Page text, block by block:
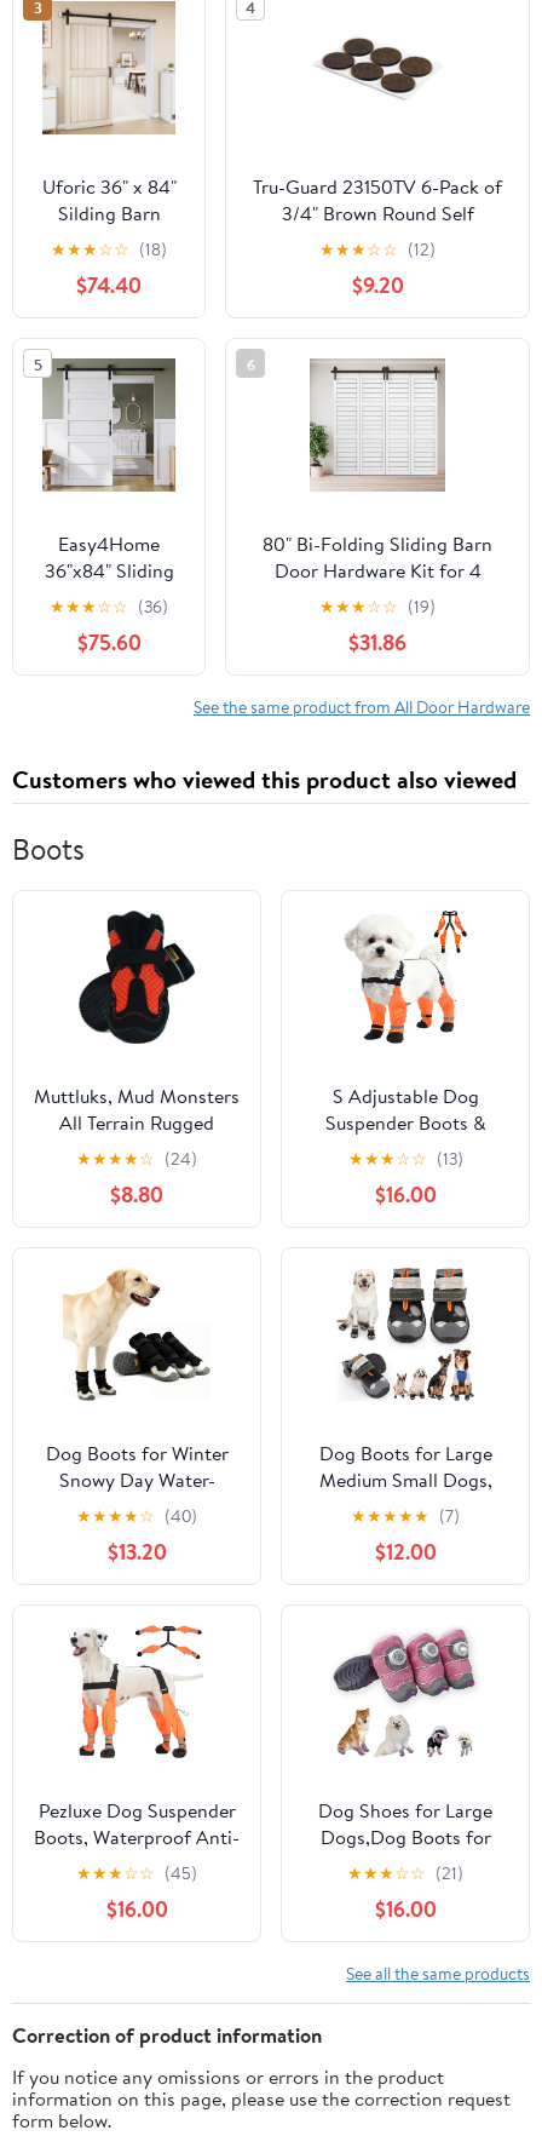
3
Uforic 36" x 84"
Silding Barn
Door,with
Hardware Kit
Rail,and
Handle,Pulleys,
Light Oak
★★★☆☆ (18)
$74.40
4
Tru-Guard 23150TV 6-Pack of
3/4" Brown Round Self
Adhesive Felt Cupboard Door
Bumpers - Quantity of 5
★★★☆☆ (12)
$9.20
5
Easy4Home
36"x84" Sliding
Barn Door in
Waterproof PVC
Coating with
6.6FT Track and
★★★☆☆ (36)
$75.60
6
80" Bi-Folding Sliding Barn
Door Hardware Kit for 4
Doors,Smoothly&Quietly,Black
Track J Shape Roller
★★★☆☆ (19)
$31.86
See the same product from All Door Hardware
Customers who viewed this product also viewed
Boots
Muttluks, Mud Monsters
All Terrain Rugged
Summer Dog Boots with
Rubber Soles for Hiking
Running and Swimming
- 2 Boots
★★★★☆ (24)
$8.80
S Adjustable Dog
Suspender Boots &
Hiking Shoes,
Waterproof Winter
Snow Gear Boots with
Anti-Slip Sole,
Reflective Snowsuit
Design That Helps Stay
On for Cold Weather
Adventures
★★★☆☆ (13)
$16.00
Dog Boots for Winter
Snowy Day Water-
Resistant Dog Shoes for
Small Medium Large
Dogs Paw Protectors for
Outdoor Hiking Walking
(Black, 4# (Width
2.2inch) for 33-44lbs)
★★★★☆ (40)
$13.20
Dog Boots for Large
Medium Small Dogs,
Dog Shoes for Winter
Snow, Non- Slip
Waterproof Outdoor
Dog Booties Paw
Protectors with
Reflective Strap for
Snowy Hardwood Floor
Hiking Walking, Size 7
★★★★★ (7)
$12.00
Pezluxe Dog Suspender
Boots, Waterproof Anti-
Slip Dog Rain Boots
with Adjustable Strap
for Small Medium Large
Dogs, Reflective Paw
Outdoor Walking, Rain
Snow Hiking, Orange, L
★★★☆☆ (45)
$16.00
Dog Shoes for Large
Dogs,Dog Boots for
Small
Dogs,Waterproof,Anti
Slip,Anti
Shedding,Suitable for
All Seasons,12 Styles-
Knob Buckle Shoes.
1.3"x1.6"(W*L)(Pack of 4))
★★★☆☆ (21)
$16.00
See all the same products
Correction of product information
If you notice any omissions or errors in the product
information on this page, please use the correction request
form below.